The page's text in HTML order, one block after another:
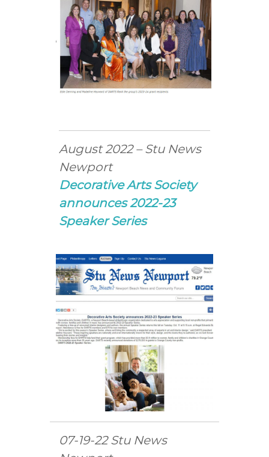
August 2022 – Stu News
Newport
Decorative Arts Society
announces 2022-23
Speaker Series
07-19-22 Stu News